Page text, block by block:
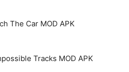
The Car MOD APK
Tracks MOD APK